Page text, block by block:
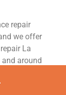
repair
we offer
La
around
repair La
repair La